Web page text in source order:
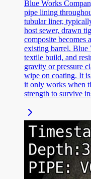
Blue Works
pipe lining
tubular liner,
host sewer, drawn
composite becomes
existing barrel. Blue
textile build, and
gravity or pressure
wipe on coating. It
it only works when
strength to survive